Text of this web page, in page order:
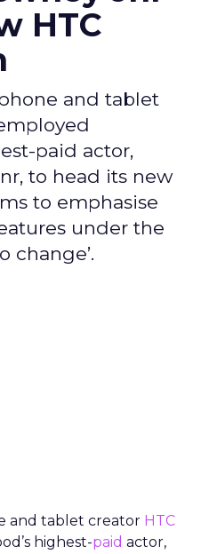
HTC
and tablet
paid actor,
to head its new
to emphasise
under the
change’.
and tablet creator HTC
highest-paid actor,